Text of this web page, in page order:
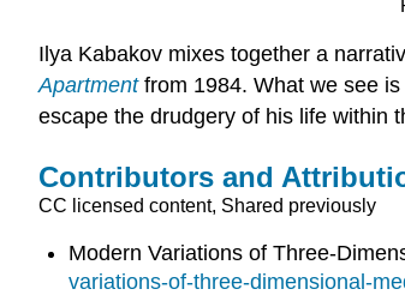
Ilya Kabakov mixes together a
Apartmentfrom 1984. What we see
escape the drudgery of his life within
Contributors and
CC licensed content, Shared previously
Modern Variations of Three-
variations-of-three-dimensional-